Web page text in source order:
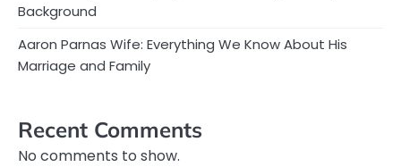
Background
Aaron Parnas Wife: Everything We Know About His
Marriage and Family
Recent Comments
No comments to show.